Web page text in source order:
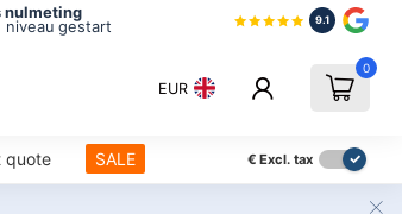
nulmeting
gestart
9.1
EUR
0
quote SALE € Excl. tax